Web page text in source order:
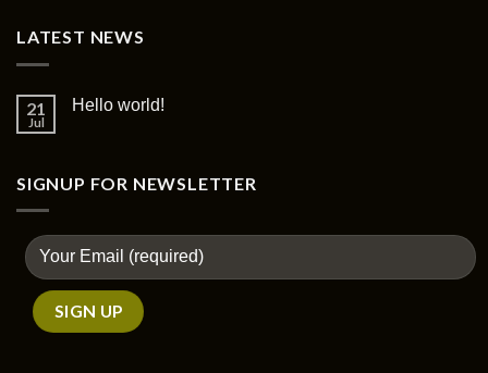
LATEST NEWS
21
Jul
Hello world!
SIGNUP FOR NEWSLETTER